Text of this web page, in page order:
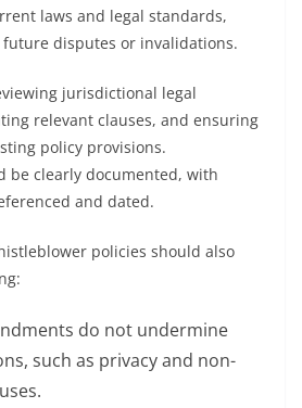
laws and legal standards,
disputes or invalidations.
jurisdictional legal
relevant clauses, and ensuring
policy provisions.
be clearly documented, with
and dated.
policies should also
do not undermine
such as privacy and non-